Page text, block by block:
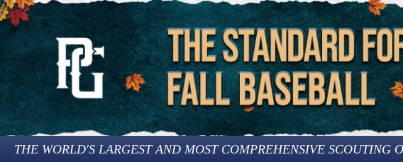
THE WORLD'S LARGEST AND MOST COMPREHENSIVE SCOUTING